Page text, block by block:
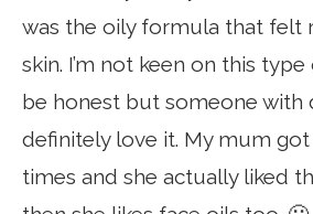
was the oily formula that felt
skin. I’m not keen on this
be honest but someone with
definitely love it. My mum
times and she actually liked